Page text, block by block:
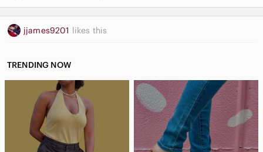
jjames9201 likes this
TRENDING NOW